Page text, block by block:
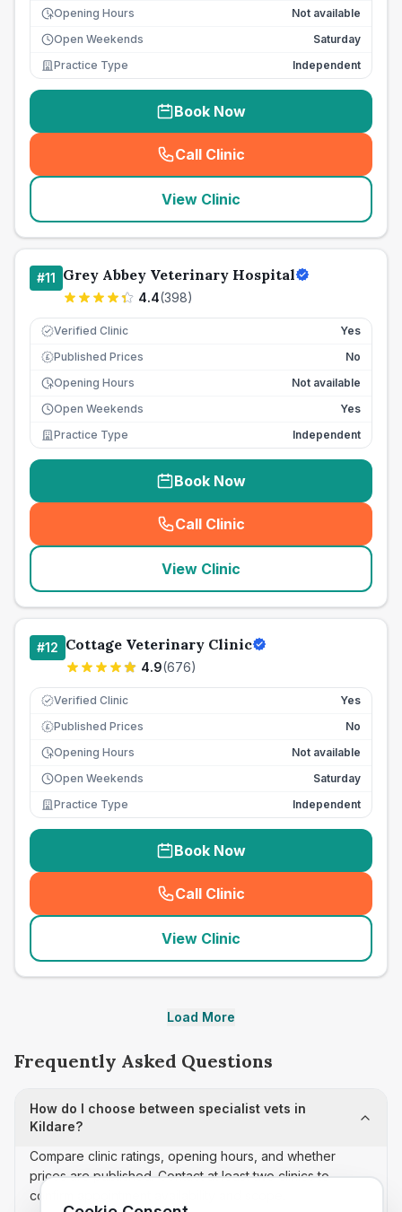
Opening Hours
Not available
Open Weekends
Saturday
Practice Type
Independent
Book Now
Call Clinic
( seo_lab_card_freephone
View Clinic
#11 Grey Abbey Veterinary Hospital
4.4(398)
Verified Clinic Yes
£ Published Prices
No
Opening Hours
Not available
Open Weekends
Yes
Practice Type
Independent
Book Now
Call Clinic
( seo_lab_card_freephone
View Clinic
#12 Cottage Veterinary Clinic
4.9(676)
Verified Clinic Yes
£ Published Prices
No
Opening Hours
Not available
Open Weekends
Saturday
Practice Type
Independent
Book Now
Call Clinic
( seo_lab_card_freephone
View Clinic
Load More
Frequently Asked Questions
How do I choose between specialist vets in
Kildare?
Compare clinic ratings, opening hours, and whether
prices are published. Contact at least two clinics to
confirm appointment availability and scope.